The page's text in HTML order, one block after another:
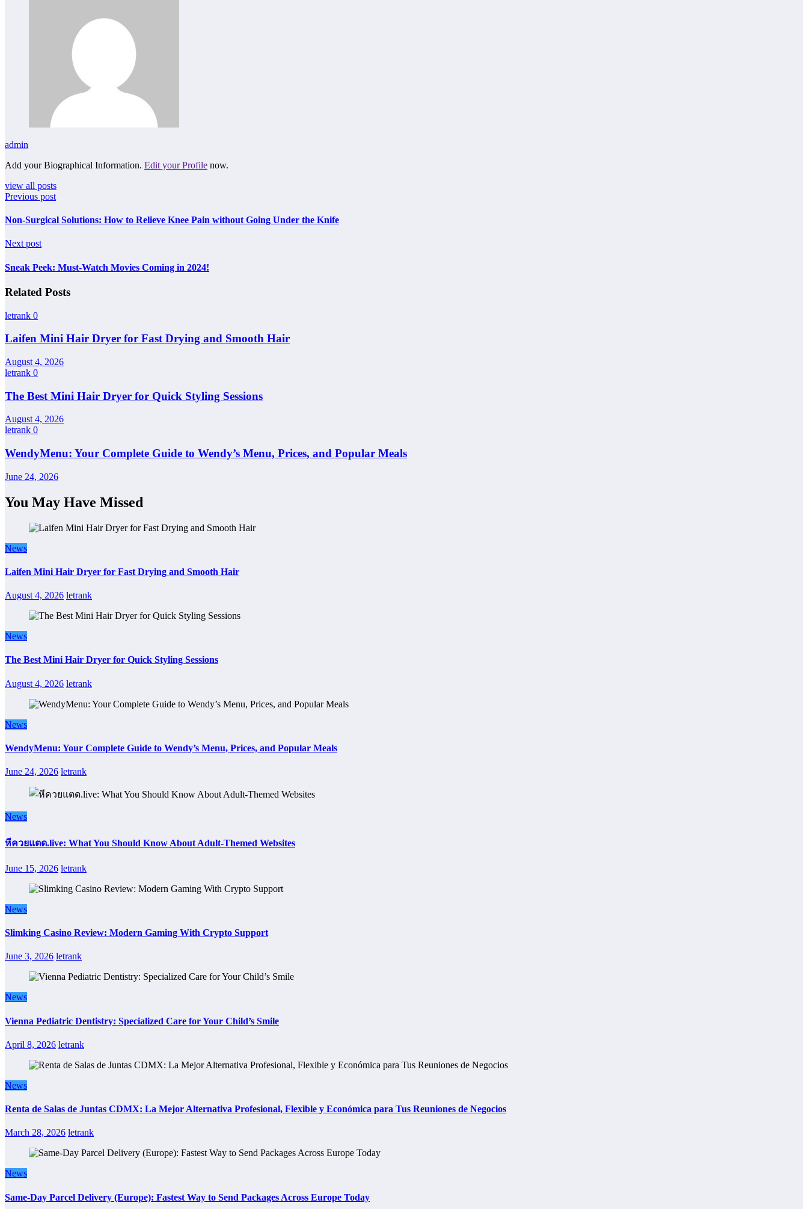
admin
Add your Biographical Information. Edit your Profile now.
view all posts
Previous post
Non-Surgical Solutions: How to Relieve Knee Pain without Going Under the Knife
Next post
Sneak Peek: Must-Watch Movies Coming in 2024!
Related Posts
letrank 0
Laifen Mini Hair Dryer for Fast Drying and Smooth Hair
August 4, 2026
letrank 0
The Best Mini Hair Dryer for Quick Styling Sessions
August 4, 2026
letrank 0
WendyMenu: Your Complete Guide to Wendy’s Menu, Prices, and Popular Meals
June 24, 2026
You May Have Missed
News
Laifen Mini Hair Dryer for Fast Drying and Smooth Hair
August 4, 2026 letrank
News
The Best Mini Hair Dryer for Quick Styling Sessions
August 4, 2026 letrank
News
WendyMenu: Your Complete Guide to Wendy’s Menu, Prices, and Popular Meals
June 24, 2026 letrank
News
หีควยแตด.live: What You Should Know About Adult-Themed Websites
June 15, 2026 letrank
News
Slimking Casino Review: Modern Gaming With Crypto Support
June 3, 2026 letrank
News
Vienna Pediatric Dentistry: Specialized Care for Your Child’s Smile
April 8, 2026 letrank
News
Renta de Salas de Juntas CDMX: La Mejor Alternativa Profesional, Flexible y Económica para Tus Reuniones de Negocios
March 28, 2026 letrank
News
Same-Day Parcel Delivery (Europe): Fastest Way to Send Packages Across Europe Today